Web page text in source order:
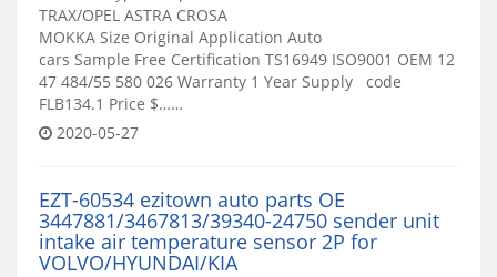
TRAX/OPEL ASTRA CROSA
MOKKA Size Original Application Auto
cars Sample Free Certification TS16949 ISO9001 OEM 12
47 484/55 580 026 Warranty 1 Year Supply code
FLB134.1 Price $……
2020-05-27
EZT-60534 ezitown auto parts OE
3447881/3467813/39340-24750 sender unit
intake air temperature sensor 2P for
VOLVO/HYUNDAI/KIA